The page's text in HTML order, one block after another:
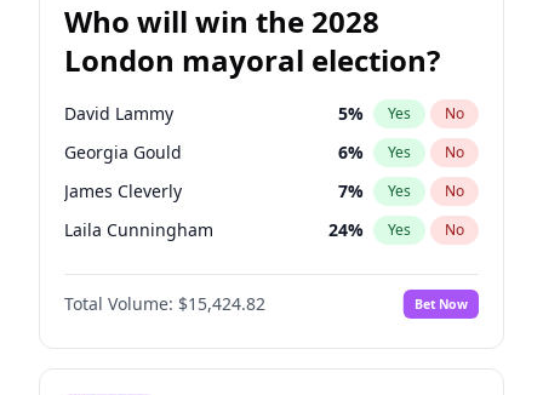
Who will win the 2028
London mayoral election?
David Lammy 5% Yes No
Georgia Gould 6% Yes No
James Cleverly 7% Yes No
Laila Cunningham 24% Yes No
Mete Coban 4%
Rosena Allin-Khan No
Sadiq Khan 31% Yes No
Total Volume: $15,424.82 Bet Now